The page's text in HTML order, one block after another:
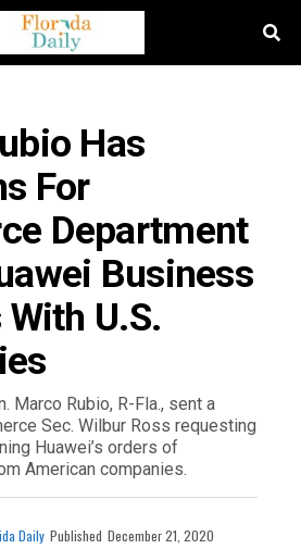
Has
For
Department
Business
U.S.
Marco Rubio, R-Fla., sent a
Sec. Wilbur Ross requesting
Huawei’s orders of
American companies.
Daily Published December 21, 2020